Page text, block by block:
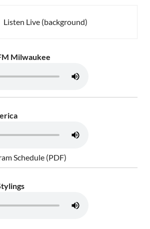
Listen Live (background)
Milwaukee
Schedule (PDF)